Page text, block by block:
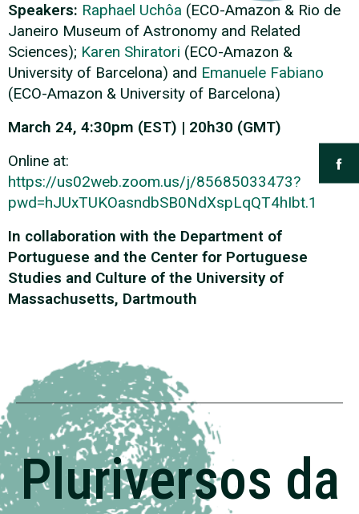
Speakers: Raphael Uchôa (ECO-Amazon & Rio de
Janeiro Museum of Astronomy and Related
Sciences); Karen Shiratori (ECO-Amazon &
University of Barcelona) and Emanuele Fabiano
(ECO-Amazon & University of Barcelona)
March 24, 4:30pm (EST) | 20h30 (GMT)
Online at:
https://us02web.zoom.us/j/85685033473?
pwd=hJUxTUKOasndbSB0NdXspLqQT4hIbt.1
In collaboration with the Department of
Portuguese and the Center for Portuguese
Studies and Culture of the University of
Massachusetts, Dartmouth
Pluriversos da